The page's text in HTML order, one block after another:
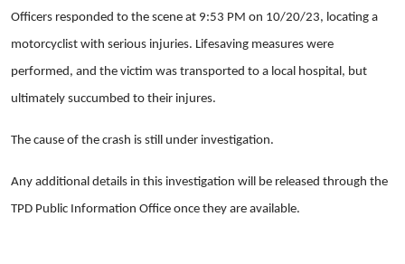
Officers responded to the scene at 9:53 PM on 10/20/23, locating a
motorcyclist with serious injuries. Lifesaving measures were
performed, and the victim was transported to a local hospital, but
ultimately succumbed to their injures.
The cause of the crash is still under investigation.
Any additional details in this investigation will be released through the
TPD Public Information Office once they are available.